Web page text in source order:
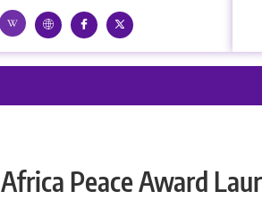
Africa Peace Award